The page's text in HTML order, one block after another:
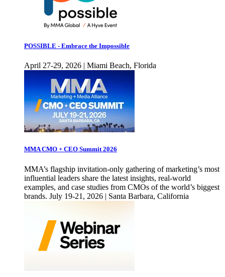
POSSIBLE - Embrace the Impossible
April 27-29, 2026 | Miami Beach, Florida
MMA CMO + CEO Summit 2026
MMA’s flagship invitation-only gathering of marketing’s most
influential leaders share the latest insights, real-world
examples, and case studies from CMOs of the world’s biggest
brands. July 19-21, 2026 | Santa Barbara, California